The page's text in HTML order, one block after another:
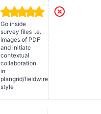
Go inside
survey files i.e.
images of PDF
and initiate
contextual
collaboration
in
plangrid/fieldwire
style